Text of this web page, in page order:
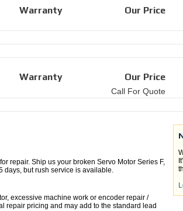
Warranty Our Price
Warranty Our Price
Call For Quote
repair. Ship us your broken Servo Motor Series F,
days, but rush service is available.
excessive machine work or encoder repair /
repair pricing and may add to the standard lead